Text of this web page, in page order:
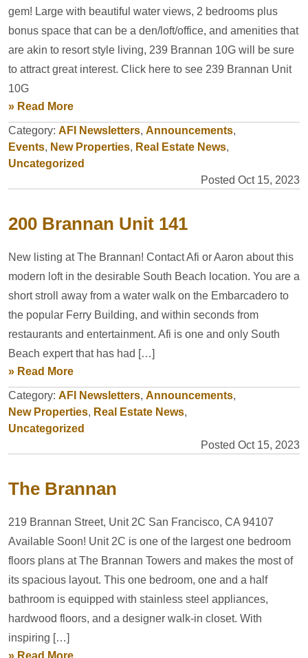
gem! Large with beautiful water views, 2 bedrooms plus
bonus space that can be a den/loft/office, and amenities that
are akin to resort style living, 239 Brannan 10G will be sure
to attract great interest. Click here to see 239 Brannan Unit
10G
» Read More
Category: AFI Newsletters, Announcements,
Events, New Properties, Real Estate News,
Uncategorized
Posted Oct 15, 2023
200 Brannan Unit 141
New listing at The Brannan! Contact Afi or Aaron about this
modern loft in the desirable South Beach location. You are a
short stroll away from a water walk on the Embarcadero to
the popular Ferry Building, and within seconds from
restaurants and entertainment. Afi is one and only South
Beach expert that has had […]
» Read More
Category: AFI Newsletters, Announcements,
New Properties, Real Estate News,
Uncategorized
Posted Oct 15, 2023
The Brannan
219 Brannan Street, Unit 2C San Francisco, CA 94107
Available Soon! Unit 2C is one of the largest one bedroom
floors plans at The Brannan Towers and makes the most of
its spacious layout. This one bedroom, one and a half
bathroom is equipped with stainless steel appliances,
hardwood floors, and a designer walk-in closet. With
inspiring […]
» Read More